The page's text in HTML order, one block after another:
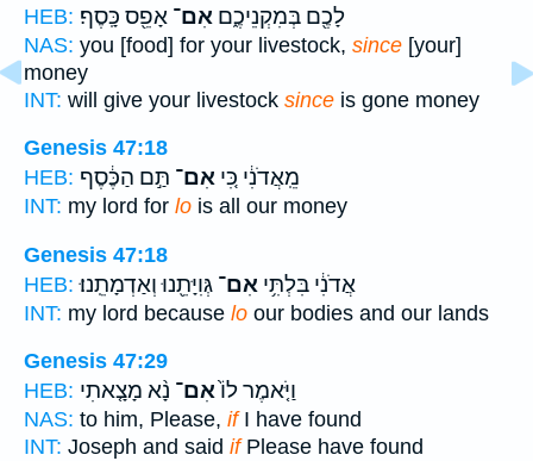
HEB:
לָכֶ֖ם בְּמִקְנֵיכֶ֑ם אִם־ אָפֵ֖ס כָּֽסֶף׃
NAS: you [food] for your livestock, since [your]
money
INT: will give your livestock since is gone money
Genesis 47:18
HEB:
מֵֽאֲדֹנִ֔י כִּ֚י אִם־ תַּ֣ם הַכֶּ֔סֶף
INT: my lord for lo is all our money
Genesis 47:18
HEB:
אֲדֹנִ֔י בִּלְתִּ֥י אִם־ גְּוִיָּתֵ֖נוּ וְאַדְמָתֵֽנוּ׃
INT: my lord because lo our bodies and our lands
Genesis 47:29
HEB:
וַיֹּ֤אמֶר לוֹ֙אִם־ נָ֨א מָצָ֤אתִי
NAS: to him, Please, ifI have found
INT: Joseph and said ifPlease have found